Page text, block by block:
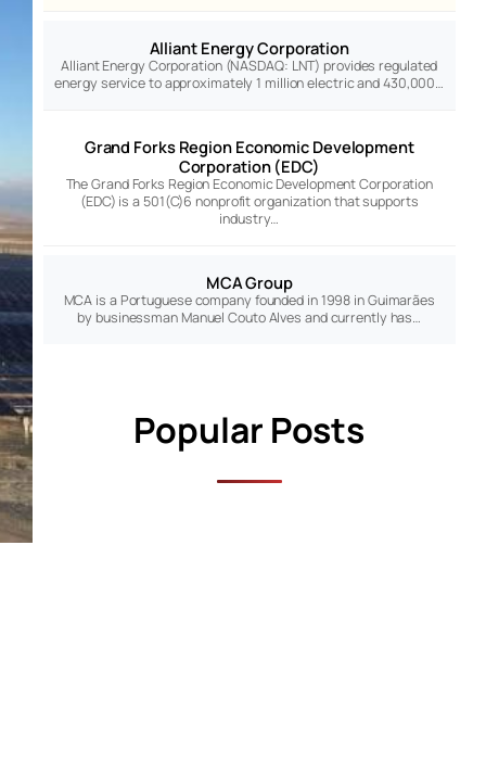
Alliant Energy Corporation
Alliant Energy Corporation (NASDAQ: LNT) provides regulated
energy service to approximately 1 million electric and 430,000…
Grand Forks Region Economic Development
Corporation (EDC)
The Grand Forks Region Economic Development Corporation
(EDC) is a 501(C)6 nonprofit organization that supports
industry…
MCA Group
MCA is a Portuguese company founded in 1998 in Guimarães
by businessman Manuel Couto Alves and currently has…
Popular Posts